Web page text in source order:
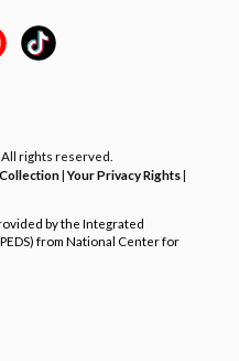
. All rights reserved.
|Your Privacy Rights|
by the Integrated
from National Center for